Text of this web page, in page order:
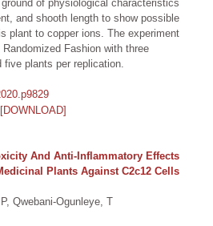
of physiological characteristics
and shooth length to show possible
plant to copper ions. The experiment
Fashion with three
five plants per replication.
[DOWNLOAD]
And Anti-Inflammatory Effects
Plants Against C2c12 Cells
Qwebani-Ogunleye, T